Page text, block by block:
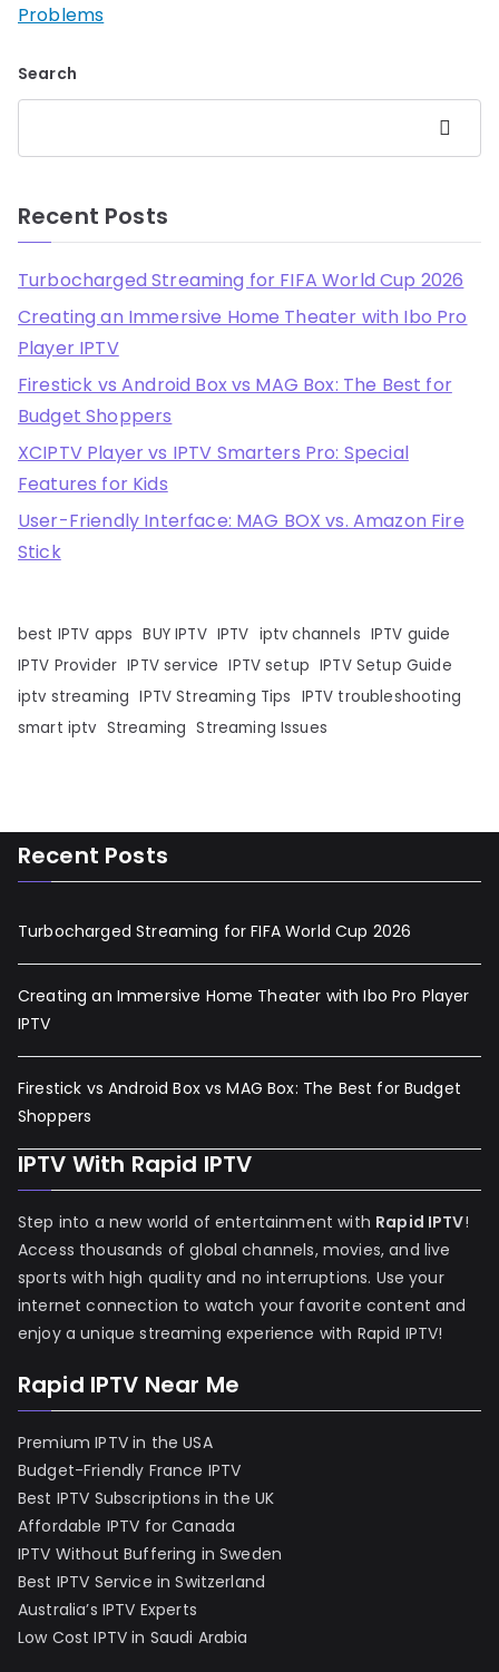
Problems
Search
Search
Recent Posts
Turbocharged Streaming for FIFA World Cup 2026
Creating an Immersive Home Theater with Ibo Pro
Player IPTV
Firestick vs Android Box vs MAG Box: The Best for
Budget Shoppers
XCIPTV Player vs IPTV Smarters Pro: Special
Features for Kids
User-Friendly Interface: MAG BOX vs. Amazon Fire
Stick
best IPTV apps BUY IPTV IPTV iptv channels IPTV guide
IPTV Provider IPTV service IPTV setup IPTV Setup Guide
iptv streaming IPTV Streaming Tips IPTV troubleshooting
smart iptv Streaming Streaming Issues
Recent Posts
Turbocharged Streaming for FIFA World Cup 2026
Creating an Immersive Home Theater with Ibo Pro Player
IPTV
Firestick vs Android Box vs MAG Box: The Best for Budget
Shoppers
IPTV With Rapid IPTV
Step into a new world of entertainment with Rapid IPTV!
Access thousands of global channels, movies, and live
sports with high quality and no interruptions. Use your
internet connection to watch your favorite content and
enjoy a unique streaming experience with Rapid IPTV!
Rapid IPTV Near Me
Premium IPTV in the USA
Budget-Friendly France IPTV
Best IPTV Subscriptions in the UK
Affordable IPTV for Canada
IPTV Without Buffering in Sweden
Best IPTV Service in Switzerland
Australia’s IPTV Experts
Low Cost IPTV in Saudi Arabia